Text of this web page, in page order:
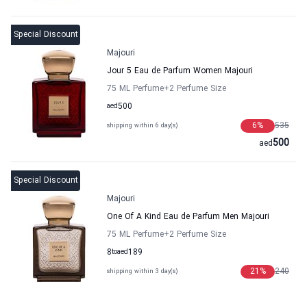
Special Discount
Majouri
Jour 5 Eau de Parfum Women Majouri
75 ML Perfume+2 Perfume Size
500
aed
shipping within 6 day(s) 535
6%
500
aed
Special Discount
Majouri
One Of A Kind Eau de Parfum Men Majouri
75 ML Perfume+2 Perfume Size
8to 189
aed
shipping within 3 day(s) 240
21 %